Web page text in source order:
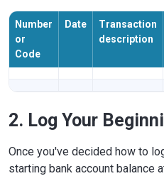
Number
or
Code
Date
Transaction
description
2. Log Your
Once you've decided how to
starting bank account balance